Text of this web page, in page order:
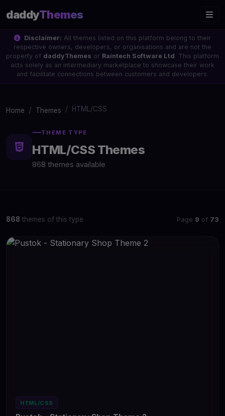
daddyThemes
Disclaimer: All themes listed on this platform belong to their
respective owners, developers, or organisations and are not the
property of daddyThemes or Raintech Software Ltd. This platform
acts solely as an intermediary marketplace to showcase their work
and facilitate connections between customers and developers.
Home Themes HTML/CSS
THEME TYPE
HTML/CSS Themes
868 themes available
868 themes of this type Page 9 of 73
HTML/CSS